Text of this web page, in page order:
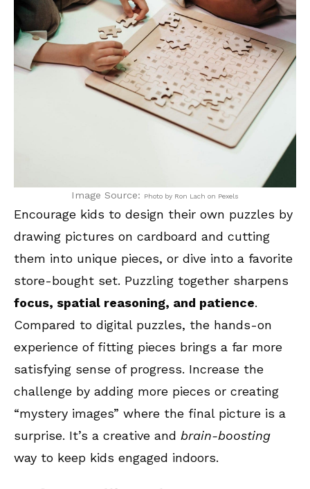
Image Source: Photo by Ron Lach on Pexels
Encourage kids to design their own puzzles by
drawing pictures on cardboard and cutting
them into unique pieces, or dive into a favorite
store-bought set. Puzzling together sharpens
focus, spatial reasoning, and patience.
Compared to digital puzzles, the hands-on
experience of fitting pieces brings a far more
satisfying sense of progress. Increase the
challenge by adding more pieces or creating
“mystery images” where the final picture is a
surprise. It’s a creative and brain-boosting
way to keep kids engaged indoors.